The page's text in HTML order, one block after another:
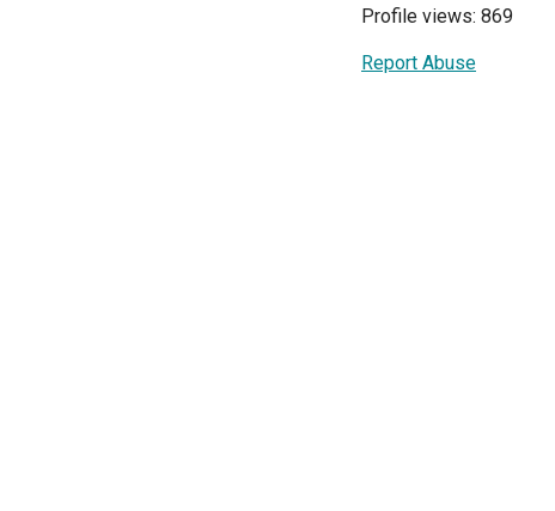
Profile views: 869
Report Abuse